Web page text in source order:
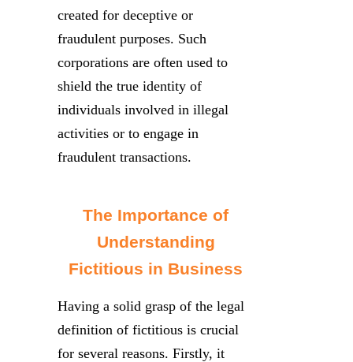
created for deceptive or
fraudulent purposes. Such
corporations are often used to
shield the true identity of
individuals involved in illegal
activities or to engage in
fraudulent transactions.
The Importance of
Understanding
Fictitious in Business
Having a solid grasp of the legal
definition of fictitious is crucial
for several reasons. Firstly, it